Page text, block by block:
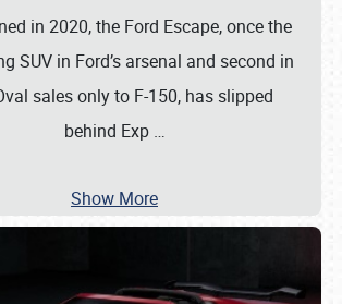
in 2020, the Ford Escape, once the
SUV in Ford’s arsenal and second in
sales only to F-150, has slipped
behind Exp …
Show More